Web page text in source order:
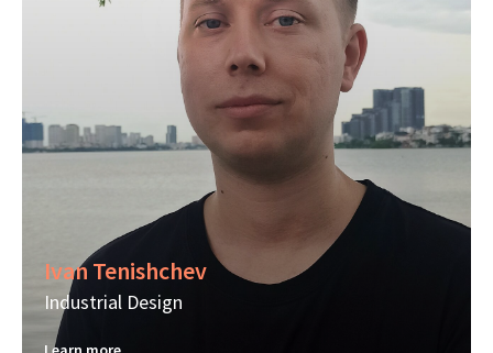
Ivan Tenishchev
Industrial Design